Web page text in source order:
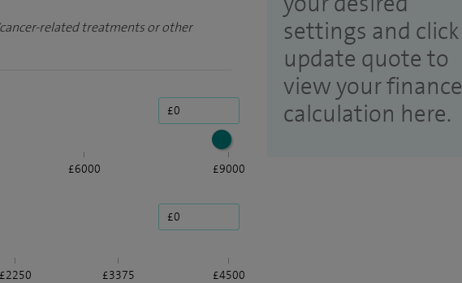
related treatments or other
£6000 £9000
£2250 £3375 £4500
settings and click
update quote to
view your finance
calculation here.